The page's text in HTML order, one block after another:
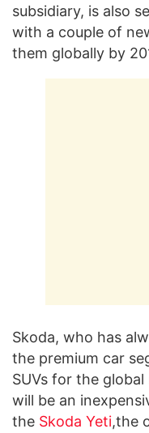
subsidiary, is also
with a couple of
them globally by
Skoda, who has
the premium car
SUVs for the
will be an
the Skoda Yeti,the